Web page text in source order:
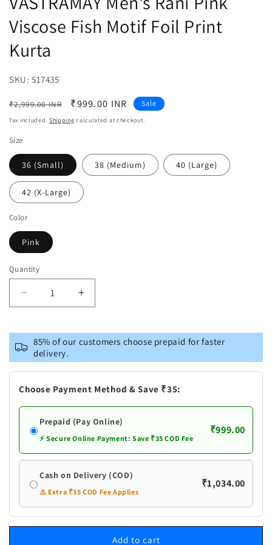
Viscose Fish Motif Foil Print
Kurta
SKU: SKU:
517435
Regular
price
₹2,999.00 INR
Sale
price
₹999.00 INR Sale
Tax included. Shipping calculated at checkout.
Size
36 (Small) 38 (Medium) 40 (Large)
42 (X-Large)
Color
Pink
Quantity
Decrease
quantity
VASTRAMAY
Men&#39;s
Rani
Pink
Viscose
Foil
Print
Kurta
Increase
quantity
VASTRAMAY
Men&#39;s
Rani
Pink
Viscose
Foil
Print
Kurta
85% of our customers choose prepaid for faster
delivery.
Choose Payment Method & Save ₹35:
Prepaid (Pay Online)
⚡ Secure Online Payment: Save ₹35 COD Fee
₹999.00
Cash on Delivery (COD)
⚠️ Extra ₹35 COD Fee Applies
₹1,034.00
Add to cart